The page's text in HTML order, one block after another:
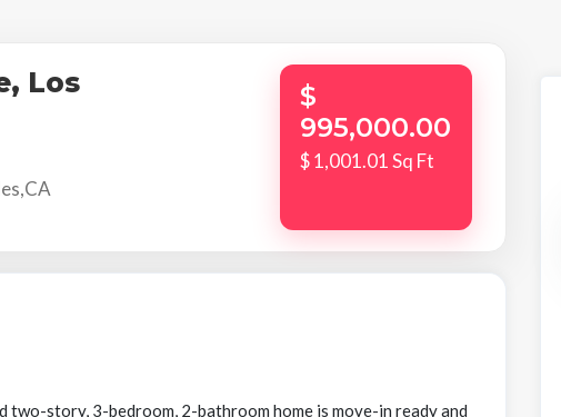
Los
$
995,000.00
$ 1,001.01 Sq Ft
two-story, 3-bedroom, 2-bathroom home is move-in ready and